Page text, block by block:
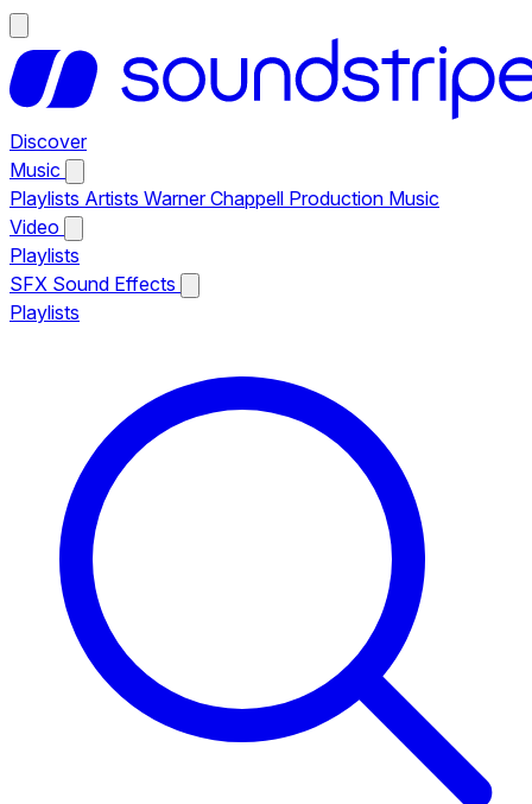
Discover
Music
Playlists Artists Warner Chappell Production Music
Video
Playlists
SFX Sound Effects
Playlists